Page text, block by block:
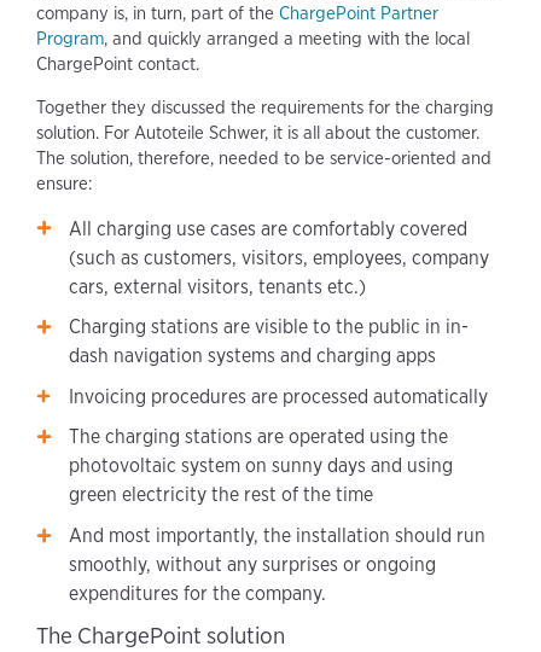
company is, in turn, part of the ChargePoint Partner
Program, and quickly arranged a meeting with the local
ChargePoint contact.
Together they discussed the requirements for the charging
solution. For Autoteile Schwer, it is all about the customer.
The solution, therefore, needed to be service-oriented and
ensure:
All charging use cases are comfortably covered
(such as customers, visitors, employees, company
cars, external visitors, tenants etc.)
Charging stations are visible to the public in in-
dash navigation systems and charging apps
Invoicing procedures are processed automatically
The charging stations are operated using the
photovoltaic system on sunny days and using
green electricity the rest of the time
And most importantly, the installation should run
smoothly, without any surprises or ongoing
expenditures for the company.
The ChargePoint solution